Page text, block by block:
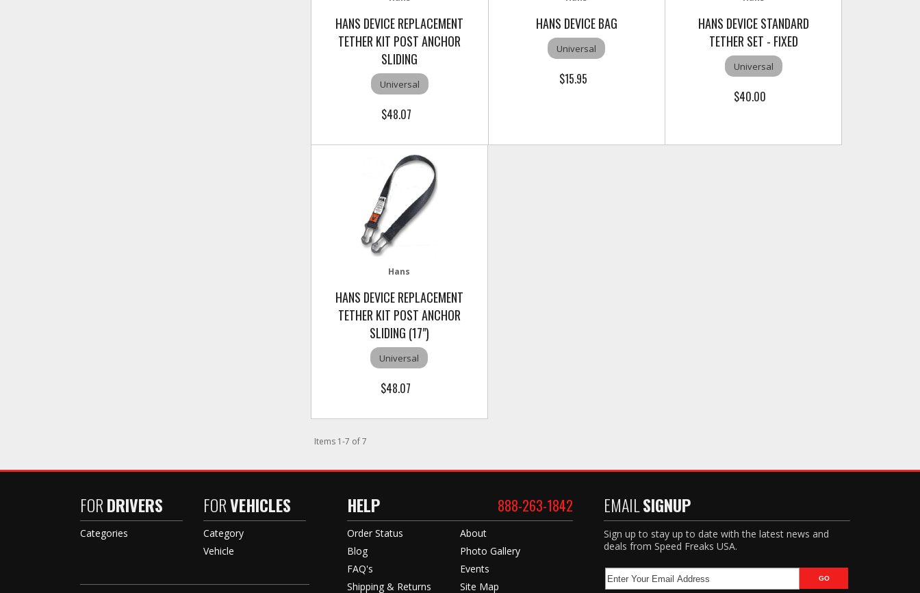
HANS DEVICE REPLACEMENT
TETHER KIT POST ANCHOR
SLIDING
Universal
$48.07
HANS DEVICE BAG
Universal
$15.95
HANS DEVICE STANDARD
TETHER SET - FIXED
Universal
$40.00
Hans
HANS DEVICE REPLACEMENT
TETHER KIT POST ANCHOR
SLIDING (17")
Universal
$48.07
Items 1-7 of7
FORDRIVERS
Categories
FORVEHICLES
Category
Vehicle
HELP 888-263-1842
Order Status
Blog
FAQ's
Shipping & Returns
About
Photo Gallery
Events
Site Map
EMAILSIGNUP
Sign up to stay up to date with the latest news and
deals from Speed Freaks USA.